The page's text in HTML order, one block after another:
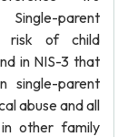
Single-parent
risk of child
in NIS-3 that
single-parent
abuse and all
other family